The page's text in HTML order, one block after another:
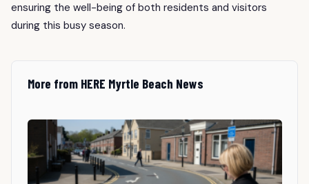
ensuring the well-being of both residents and visitors
during this busy season.
More from HERE Myrtle Beach News